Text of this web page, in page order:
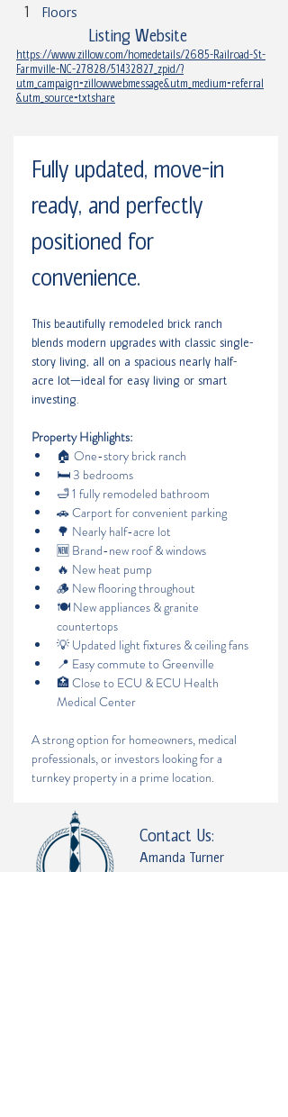
1 Floors
Listing Website
https://www.zillow.com/homedetails/2685-Railroad-St-
Farmville-NC-27828/51432827_zpid/?
utm_campaign=zillowwebmessage&utm_medium=referral
&utm_source=txtshare
Fully updated, move-in
ready, and perfectly
positioned for
convenience.
This beautifully remodeled brick ranch
blends modern upgrades with classic single-
story living, all on a spacious nearly half-
acre lot—ideal for easy living or smart
investing.
Property Highlights:
🏠 One-story brick ranch
🛏️ 3 bedrooms
🛁 1 fully remodeled bathroom
🚗 Carport for convenient parking
🌳 Nearly half-acre lot
🆕 Brand-new roof & windows
🔥 New heat pump
🪵 New flooring throughout
🍽️ New appliances & granite
countertops
💡 Updated light fixtures & ceiling fans
📍 Easy commute to Greenville
🏥 Close to ECU & ECU Health
Medical Center
A strong option for homeowners, medical
professionals, or investors looking for a
turnkey property in a prime location.
Contact Us:
Amanda Turner